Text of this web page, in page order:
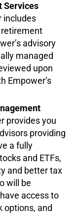
Services
includes
advisory
managed
upon
Empower’s
provides you
providing
a fully
and ETFs,
and better tax
will be
access to
options, and